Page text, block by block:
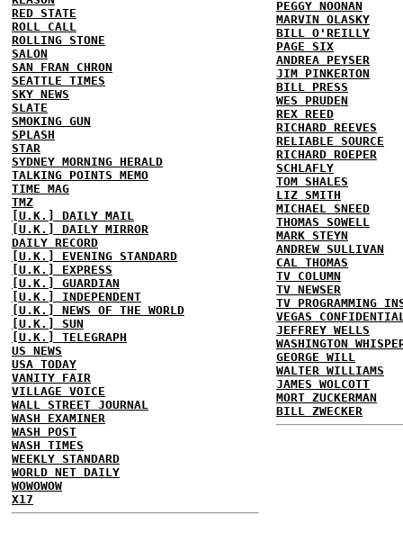
RED STATE
ROLL CALL
ROLLING STONE
SALON
SAN FRAN CHRON
SEATTLE TIMES
SKY NEWS
SLATE
SMOKING GUN
SPLASH
STAR
SYDNEY MORNING HERALD
TALKING POINTS MEMO
TIME MAG
TMZ
[U.K.] DAILY MAIL
[U.K.] DAILY MIRROR
DAILY RECORD
[U.K.] EVENING STANDARD
[U.K.] EXPRESS
[U.K.] GUARDIAN
[U.K.] INDEPENDENT
[U.K.] NEWS OF THE WORLD
[U.K.] SUN
[U.K.] TELEGRAPH
US NEWS
USA TODAY
VANITY FAIR
VILLAGE VOICE
WALL STREET JOURNAL
WASH EXAMINER
WASH POST
WASH TIMES
WEEKLY STANDARD
WORLD NET DAILY
WOWOWOW
X17
PEGGY NOONAN
MARVIN OLASKY
BILL O'REILLY
PAGE SIX
ANDREA PEYSER
JIM PINKERTON
BILL PRESS
WES PRUDEN
REX REED
RICHARD REEVES
RELIABLE SOURCE
RICHARD ROEPER
SCHLAFLY
TOM SHALES
LIZ SMITH
MICHAEL SNEED
THOMAS SOWELL
MARK STEYN
ANDREW SULLIVAN
CAL THOMAS
TV COLUMN
TV NEWSER
TV PROGRAMMING
VEGAS
JEFFREY WELLS
WASHINGTON
GEORGE WILL
WALTER WILLIAMS
JAMES WOLCOTT
MORT ZUCKERMAN
BILL ZWECKER